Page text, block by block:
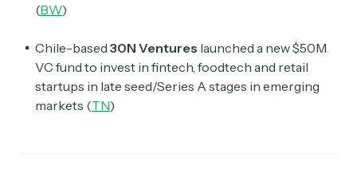
(BW)
Chile-based 30N Ventures launched a new $50M
VC fund to invest in fintech, foodtech and retail
startups in late seed/Series A stages in emerging
markets (TN)